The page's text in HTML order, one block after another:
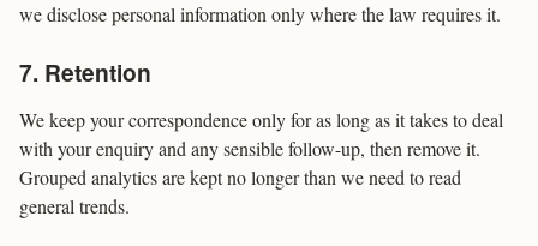
we disclose personal information only where the law requires it.
7. Retention
We keep your correspondence only for as long as it takes to deal
with your enquiry and any sensible follow-up, then remove it.
Grouped analytics are kept no longer than we need to read
general trends.